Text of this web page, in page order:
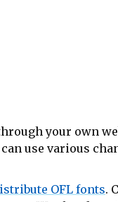
your own
use various
OFL fonts.